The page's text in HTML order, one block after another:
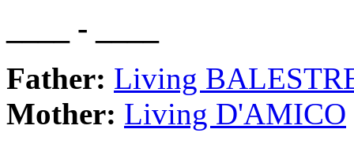
____ - ____
Father: Living
Mother: Living D'AMICO